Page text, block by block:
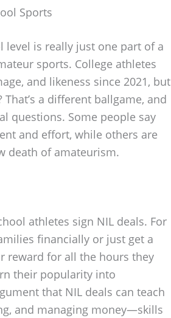
Sports
level is really just one part of a
sports. College athletes
and likeness since 2021, but
a different ballgame, and
questions. Some people say
and effort, while others are
death of amateurism.
athletes sign NIL deals. For
financially or just get a
reward for all the hours they
their popularity into
that NIL deals can teach
and managing money—skills